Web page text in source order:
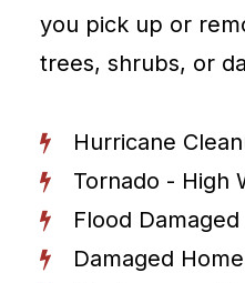
you pick up or
trees, shrubs, or
Hurricane
Tornado - High
Flood Damaged
Damaged